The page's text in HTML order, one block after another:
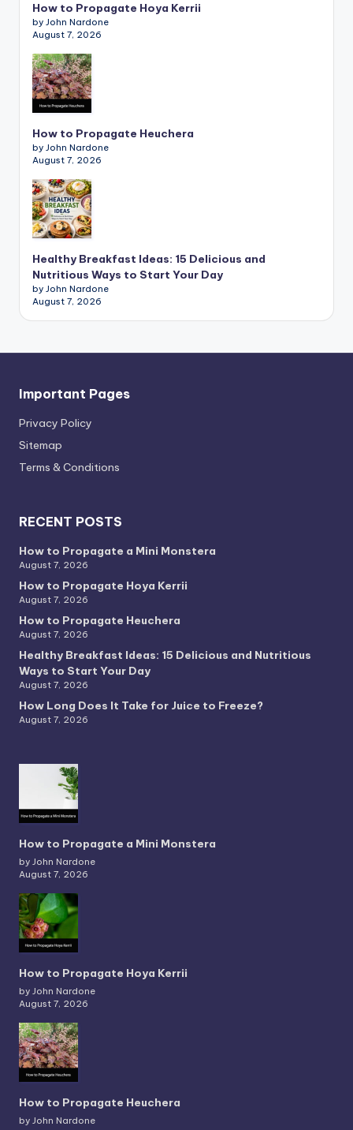
How to Propagate Hoya Kerrii
by John Nardone
August 7, 2026
How to Propagate Heuchera
by John Nardone
August 7, 2026
Healthy Breakfast Ideas: 15 Delicious and
Nutritious Ways to Start Your Day
by John Nardone
August 7, 2026
Important Pages
Privacy PoIicy
Sitemap
Terms & Conditions
RECENT POSTS
How to Propagate a Mini Monstera
August 7, 2026
How to Propagate Hoya Kerrii
August 7, 2026
How to Propagate Heuchera
August 7, 2026
Healthy Breakfast Ideas: 15 Delicious and Nutritious
Ways to Start Your Day
August 7, 2026
How Long Does It Take for Juice to Freeze?
August 7, 2026
How to Propagate a Mini Monstera
by John Nardone
August 7, 2026
How to Propagate Hoya Kerrii
by John Nardone
August 7, 2026
How to Propagate Heuchera
by John Nardone